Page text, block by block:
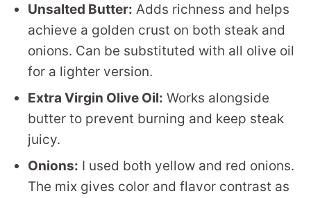
Unsalted Butter: Adds richness and helps
achieve a golden crust on both steak and
onions. Can be substituted with all olive oil
for a lighter version.
Extra Virgin Olive Oil: Works alongside
butter to prevent burning and keep steak
juicy.
Onions: I used both yellow and red onions.
The mix gives color and flavor contrast as